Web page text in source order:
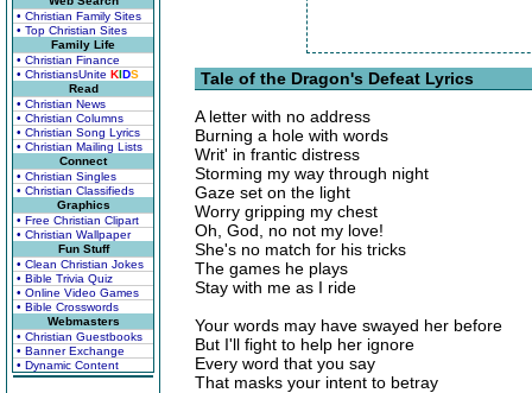
• Christian Family Sites
• Top Christian Sites
Family Life
• Christian Finance
• ChristiansUnite KIDS
Read
• Christian News
• Christian Columns
• Christian Song Lyrics
• Christian Mailing Lists
Connect
• Christian Singles
• Christian Classifieds
Graphics
• Free Christian Clipart
• Christian Wallpaper
Fun Stuff
• Clean Christian Jokes
• Bible Trivia Quiz
• Online Video Games
• Bible Crosswords
Webmasters
• Christian Guestbooks
• Banner Exchange
• Dynamic Content
Tale of the Dragon's Defeat Lyrics
A letter with no address
Burning a hole with words
Writ' in frantic distress
Storming my way through night
Gaze set on the light
Worry gripping my chest
Oh, God, no not my love!
She's no match for his tricks
The games he plays
Stay with me as I ride
Your words may have swayed her before
But I'll fight to help her ignore
Every word that you say
That masks your intent to betray